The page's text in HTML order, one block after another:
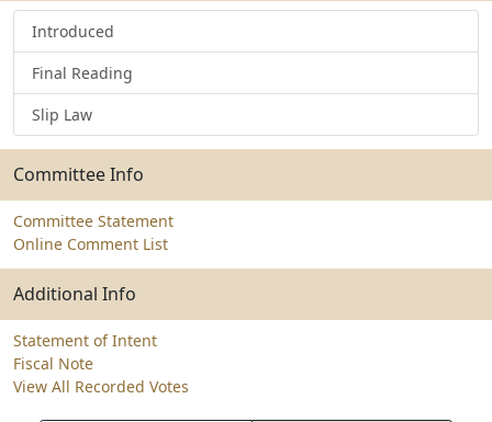
Introduced
Final Reading
Slip Law
Committee Info
Committee Statement
Online Comment List
Additional Info
Statement of Intent
Fiscal Note
View All Recorded Votes